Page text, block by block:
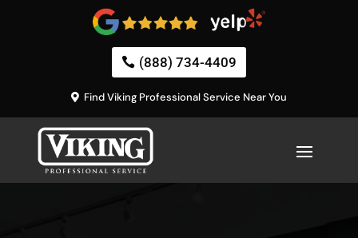
(888) 734-4409
Find Viking Professional Service Near You